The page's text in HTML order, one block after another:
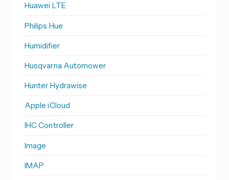
Huawei LTE
Philips Hue
Humidifier
Husqvarna Automower
Hunter Hydrawise
Apple iCloud
IHC Controller
Image
IMAP